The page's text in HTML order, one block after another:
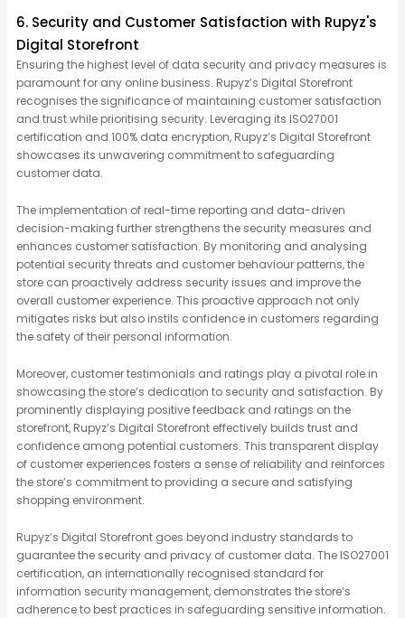
6. Security and Customer Satisfaction with Rupyz's
Digital Storefront
Ensuring the highest level of data security and privacy measures is
paramount for any online business. Rupyz’s Digital Storefront
recognises the significance of maintaining customer satisfaction
and trust while prioritising security. Leveraging its ISO27001
certification and 100% data encryption, Rupyz’s Digital Storefront
showcases its unwavering commitment to safeguarding
customer data.
The implementation of real-time reporting and data-driven
decision-making further strengthens the security measures and
enhances customer satisfaction. By monitoring and analysing
potential security threats and customer behaviour patterns, the
store can proactively address security issues and improve the
overall customer experience. This proactive approach not only
mitigates risks but also instils confidence in customers regarding
the safety of their personal information.
Moreover, customer testimonials and ratings play a pivotal role in
showcasing the store’s dedication to security and satisfaction. By
prominently displaying positive feedback and ratings on the
storefront, Rupyz’s Digital Storefront effectively builds trust and
confidence among potential customers. This transparent display
of customer experiences fosters a sense of reliability and reinforces
the store’s commitment to providing a secure and satisfying
shopping environment.
Rupyz’s Digital Storefront goes beyond industry standards to
guarantee the security and privacy of customer data. The ISO27001
certification, an internationally recognised standard for
information security management, demonstrates the store’s
adherence to best practices in safeguarding sensitive information.